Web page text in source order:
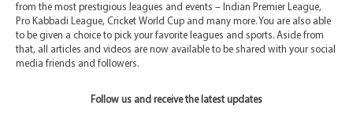
from the most prestigious leagues and events – Indian Premier League,
Pro Kabbadi League, Cricket World Cup and many more. You are also able
to be given a choice to pick your favorite leagues and sports. Aside from
that, all articles and videos are now available to be shared with your social
media friends and followers.
Follow us and receive the latest updates